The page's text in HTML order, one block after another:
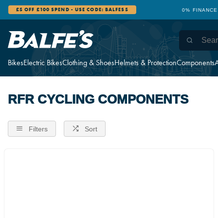
BikesElectric BikesClothing & ShoesHelmets & ProtectionComponents
£5 OFF £100 SPEND - USE CODE: BALFES5 0%
RFR CYCLING COMPONENTS
Filters Sort